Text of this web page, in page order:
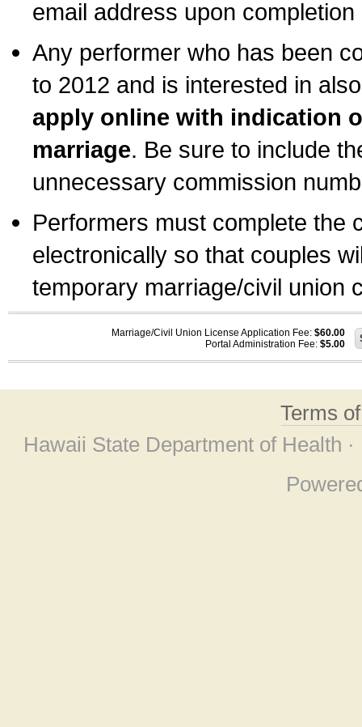
email address upon
Any performer who has been
to 2012 and is interested in
apply online with indication
marriage. Be sure to include
unnecessary commission
Performers must complete the
electronically so that couples
temporary marriage/civil union
Marriage/Civil Union License Application Fee: $60.00
Portal Administration Fee: $5.00
Terms
Hawaii State Department of Health